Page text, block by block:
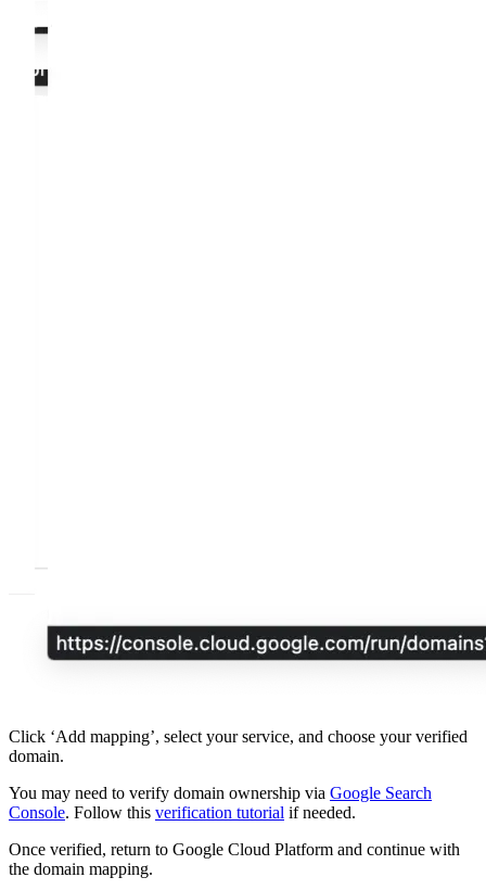
Click ‘Add mapping’, select your service, and choose your verified
domain.
You may need to verify domain ownership via Google Search
Console. Follow this verification tutorial if needed.
Once verified, return to Google Cloud Platform and continue with
the domain mapping.